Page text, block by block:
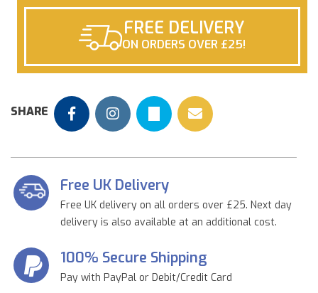
FREE DELIVERY
ON ORDERS OVER £25!
SHARE
Free UK Delivery
Free UK delivery on all orders over £25. Next day
delivery is also available at an additional cost.
100% Secure Shipping
Pay with PayPal or Debit/Credit Card